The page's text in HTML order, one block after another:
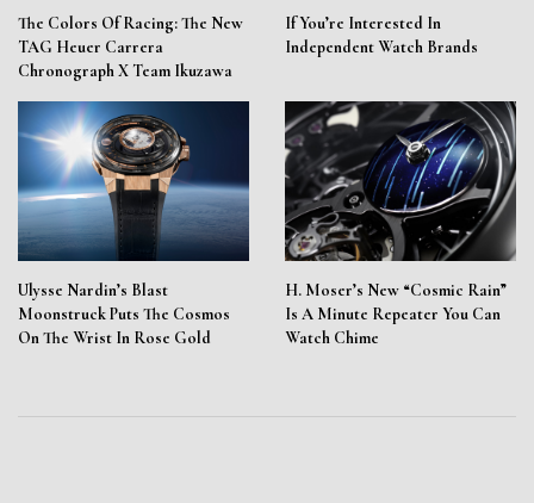
The Colors Of Racing: The New
TAG Heuer Carrera
Chronograph X Team Ikuzawa
If You’re Interested In
Independent Watch Brands
Ulysse Nardin’s Blast
Moonstruck Puts The Cosmos
On The Wrist In Rose Gold
H. Moser’s New “Cosmic Rain”
Is A Minute Repeater You Can
Watch Chime